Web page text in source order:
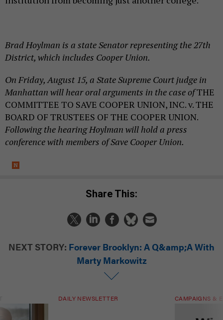
Brad Hoylman is a state Senator representing the 27th
District, which includes Cooper Union.
On Friday, August 15, a State Supreme Court judge in
Manhattan will hear oral arguments in the case ofTHE
COMMITTEE TO SAVE COOPER UNION, INC. v. THE
BOARD OF TRUSTEES OF THE COOPER UNION.
Following the hearing Hoylman will hold a press
conference with members of Save Cooper Union.
Share This:
NEXT STORY: Forever Brooklyn: A Q&amp;A With
Marty Markowitz
DAILY NEWSLETTER CAMPAIGNS &